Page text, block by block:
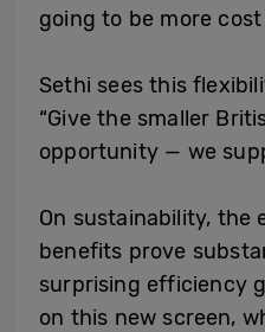
going to be more
Sethi sees this
“Give the smaller
opportunity — we
On sustainability, the
benefits prove
surprising efficiency
on this new screen,